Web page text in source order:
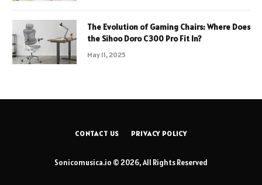
The Evolution of Gaming Chairs: Where Does
the Sihoo Doro C300 Pro Fit In?
May 11, 2025
CONTACT US PRIVACY POLICY
Sonicomusica.io © 2026, All Rights Reserved